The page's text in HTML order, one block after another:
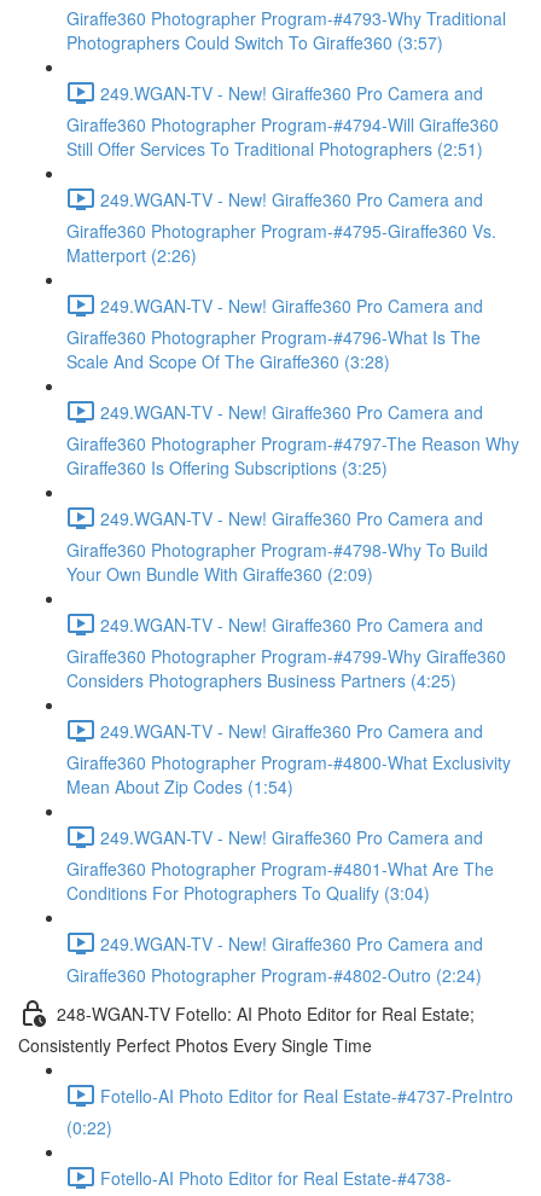
Giraffe360 Photographer Program-#4793-Why Traditional
Photographers Could Switch To Giraffe360 (3:57)
249.WGAN-TV - New! Giraffe360 Pro Camera and
Giraffe360 Photographer Program-#4794-Will Giraffe360
Still Offer Services To Traditional Photographers (2:51)
249.WGAN-TV - New! Giraffe360 Pro Camera and
Giraffe360 Photographer Program-#4795-Giraffe360 Vs.
Matterport (2:26)
249.WGAN-TV - New! Giraffe360 Pro Camera and
Giraffe360 Photographer Program-#4796-What Is The
Scale And Scope Of The Giraffe360 (3:28)
249.WGAN-TV - New! Giraffe360 Pro Camera and
Giraffe360 Photographer Program-#4797-The Reason Why
Giraffe360 Is Offering Subscriptions (3:25)
249.WGAN-TV - New! Giraffe360 Pro Camera and
Giraffe360 Photographer Program-#4798-Why To Build
Your Own Bundle With Giraffe360 (2:09)
249.WGAN-TV - New! Giraffe360 Pro Camera and
Giraffe360 Photographer Program-#4799-Why Giraffe360
Considers Photographers Business Partners (4:25)
249.WGAN-TV - New! Giraffe360 Pro Camera and
Giraffe360 Photographer Program-#4800-What Exclusivity
Mean About Zip Codes (1:54)
249.WGAN-TV - New! Giraffe360 Pro Camera and
Giraffe360 Photographer Program-#4801-What Are The
Conditions For Photographers To Qualify (3:04)
249.WGAN-TV - New! Giraffe360 Pro Camera and
Giraffe360 Photographer Program-#4802-Outro (2:24)
248-WGAN-TV Fotello: AI Photo Editor for Real Estate;
Consistently Perfect Photos Every Single Time
Fotello-AI Photo Editor for Real Estate-#4737-PreIntro
(0:22)
Fotello-AI Photo Editor for Real Estate-#4738-